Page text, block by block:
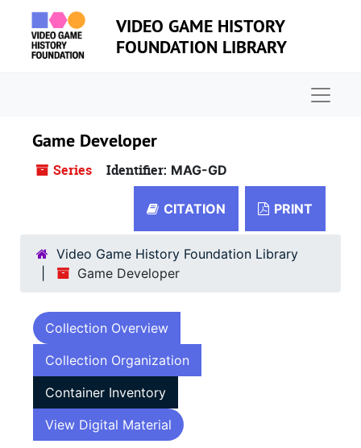
Skip to main content
VIDEO GAME HISTORY
FOUNDATION LIBRARY
Game Developer
Series Identifier: MAG-GD
CITATION PRINT
Video Game History Foundation Library
Game Developer
Collection Overview
Collection Organization
Container Inventory
View Digital Material